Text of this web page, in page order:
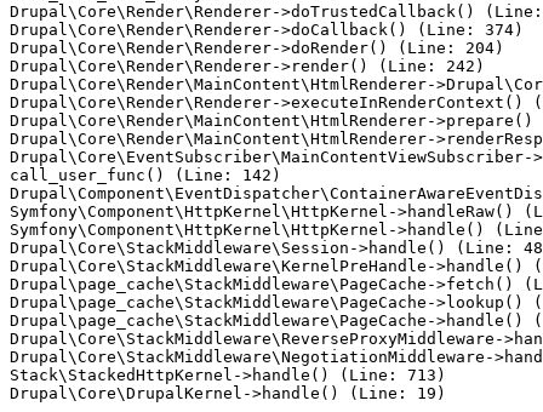
Drupal\Core\Render\Renderer->doTrustedCallback()
Drupal\Core\Render\Renderer->doCallback() (Line: 374)
Drupal\Core\Render\Renderer->doRender() (Line: 204)
Drupal\Core\Render\Renderer->render() (Line: 242)
Drupal\Core\Render\MainContent\HtmlRenderer-
Drupal\Core\Render\Renderer->executeInRenderContext()
Drupal\Core\Render\MainContent\HtmlRenderer-
Drupal\Core\Render\MainContent\HtmlRenderer-
Drupal\Core\EventSubscriber\MainContentViewSubscriber-
call_user_func() (Line: 142)
Symfony\Component\HttpKernel\HttpKernel->handleRaw()
Symfony\Component\HttpKernel\HttpKernel->handle()
Drupal\Core\StackMiddleware\Session->handle() (Line:
Drupal\Core\StackMiddleware\KernelPreHandle->handle()
Drupal\page_cache\StackMiddleware\PageCache->fetch()
Drupal\page_cache\StackMiddleware\PageCache-
Drupal\page_cache\StackMiddleware\PageCache-
Drupal\Core\StackMiddleware\ReverseProxyMiddleware-
Drupal\Core\StackMiddleware\NegotiationMiddleware-
Stack\StackedHttpKernel->handle() (Line: 713)